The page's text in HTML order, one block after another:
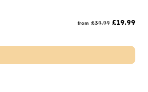
from £39.99 £19.99